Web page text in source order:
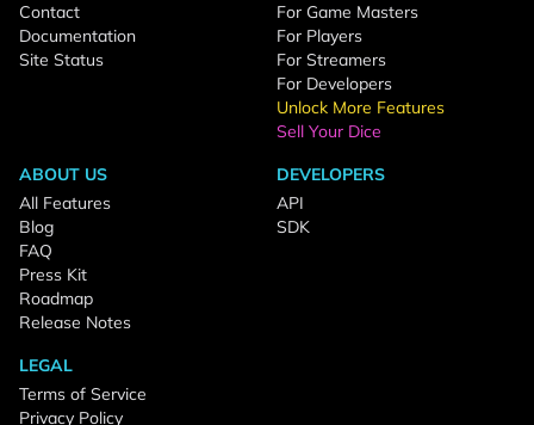
Contact
Documentation
Site Status
For Game Masters
For Players
For Streamers
For Developers
Unlock More Features
Sell Your Dice
ABOUT US
All Features
Blog
FAQ
Press Kit
Roadmap
Release Notes
DEVELOPERS
API
SDK
LEGAL
Terms of Service
Privacy Policy